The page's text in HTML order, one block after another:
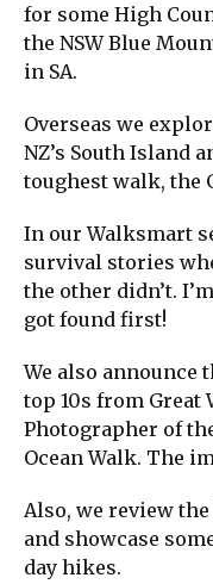
for some High
the NSW Blue
in SA.
Overseas we
NZ’s South Island
toughest walk, the
In our Walksmart
survival stories
the other didn’t.
got found first!
We also announce
top 10s from Great
Photographer of
Ocean Walk. The
Also, we review
and showcase
day hikes.